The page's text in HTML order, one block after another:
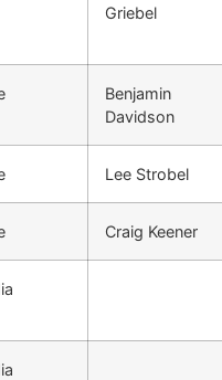
Griebel
Benjamin
Davidson
Lee Strobel
Craig Keener